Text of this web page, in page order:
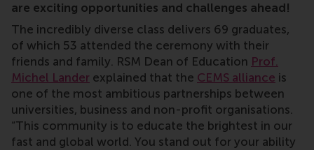
are exciting opportunities and challenges ahead!
The incredibly diverse class delivers 69 graduates,
of which 53 attended the ceremony with their
friends and family. RSM Dean of Education Prof.
Michel Lander explained that the CEMS alliance is
one of the most ambitious partnerships between
universities, business and non-profit organisations.
“This community is to educate the brightest in our
fast and global world. You stand out for your ability